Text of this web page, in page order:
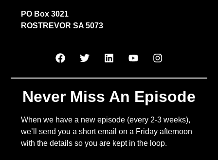
PO Box 3021
ROSTREVOR SA 5073
Never Miss An Episode
When we have a new episode (every 2-3 weeks),
we’ll send you a short email on a Friday afternoon
with the details so you are kept in the loop.